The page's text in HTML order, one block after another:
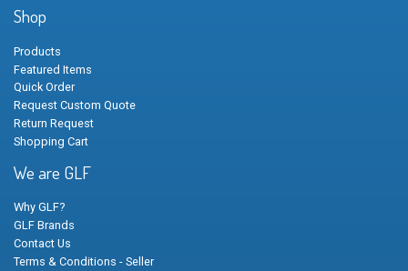
Shop
Products
Featured Items
Quick Order
Request Custom Quote
Return Request
Shopping Cart
We are GLF
Why GLF?
GLF Brands
Contact Us
Terms & Conditions - Seller